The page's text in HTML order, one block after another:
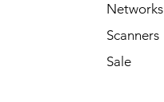
Networks
Scanners
Sale